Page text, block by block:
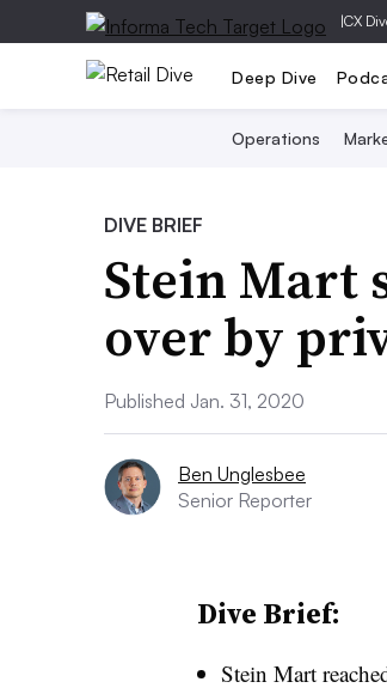
|CX
Deep Dive
Operations
DIVE BRIEF
Stein Mart
over by
Published Jan. 31, 2020
Ben Unglesbee
Senior Reporter
Dive Brief:
Stein Mart